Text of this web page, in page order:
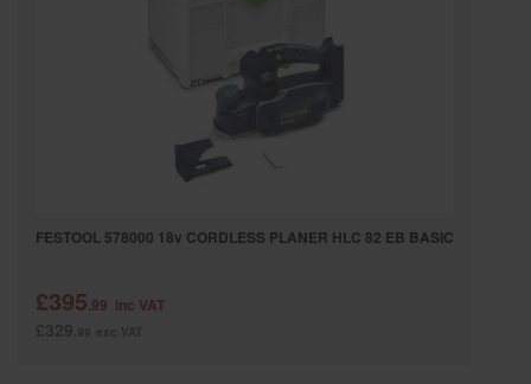
FESTOOL 578000 18v CORDLESS PLANER HLC 82 EB BASIC
£395.99 inc VAT